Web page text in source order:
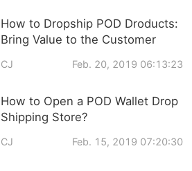
How to Dropship POD Droducts:
Bring Value to the Customer
CJ Feb. 20, 2019 06:13:23
How to Open a POD Wallet Drop
Shipping Store?
CJ Feb. 15, 2019 07:20:30